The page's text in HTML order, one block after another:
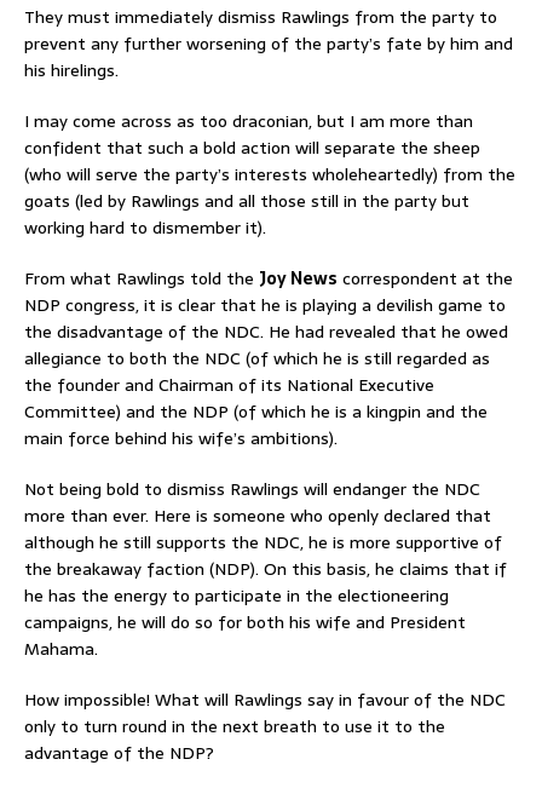
They must immediately dismiss Rawlings from the party to
prevent any further worsening of the party’s fate by him and
his hirelings.
I may come across as too draconian, but I am more than
confident that such a bold action will separate the sheep
(who will serve the party’s interests wholeheartedly) from the
goats (led by Rawlings and all those still in the party but
working hard to dismember it).
From what Rawlings told the Joy News correspondent at the
NDP congress, it is clear that he is playing a devilish game to
the disadvantage of the NDC. He had revealed that he owed
allegiance to both the NDC (of which he is still regarded as
the founder and Chairman of its National Executive
Committee) and the NDP (of which he is a kingpin and the
main force behind his wife’s ambitions).
Not being bold to dismiss Rawlings will endanger the NDC
more than ever. Here is someone who openly declared that
although he still supports the NDC, he is more supportive of
the breakaway faction (NDP). On this basis, he claims that if
he has the energy to participate in the electioneering
campaigns, he will do so for both his wife and President
Mahama.
How impossible! What will Rawlings say in favour of the NDC
only to turn round in the next breath to use it to the
advantage of the NDP?